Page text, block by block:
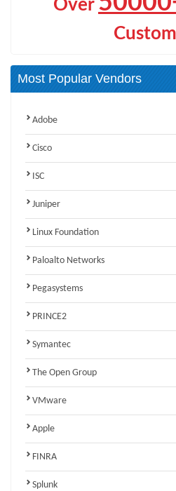
Over
Most Popular Vendors
Adobe
Cisco
ISC
Juniper
Linux Foundation
Paloalto Networks
Pegasystems
PRINCE2
Symantec
The Open Group
VMware
Apple
FINRA
Splunk